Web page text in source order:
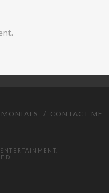
CONTACT ME